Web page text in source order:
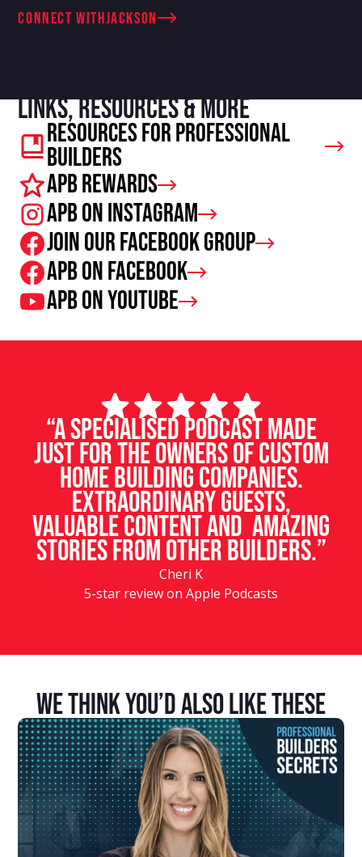
connect withJackson
Links, resources & more
Resources For Professional
Builders
APB Rewards
APB on Instagram
Join our facebook group
APB on Facebook
APB on Youtube
“A specialised podcast made
just for the owners of custom
home building companies.
Extraordinary guests,
valuable content and amazing
stories from other builders.”
Cheri K
5-star review on Apple Podcasts
We Think You’d Also Like These